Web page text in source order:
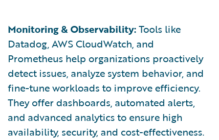
Monitoring & Observability: Tools like
Datadog, AWS CloudWatch, and
Prometheus help organizations proactively
detect issues, analyze system behavior, and
fine-tune workloads to improve efficiency.
They offer dashboards, automated alerts,
and advanced analytics to ensure high
availability, security, and cost-effectiveness.